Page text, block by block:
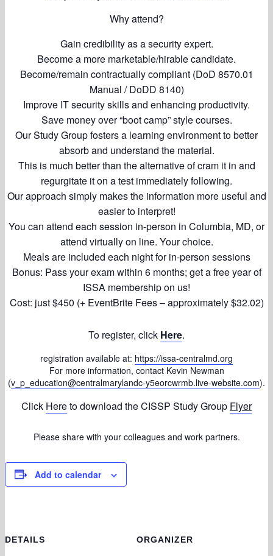
Why attend?
Gain credibility as a security expert.
Become a more marketable/hirable candidate.
Become/remain contractually compliant (DoD 8570.01
Manual / DoDD 8140)
Improve IT security skills and enhancing productivity.
Save money over “boot camp” style courses.
Our Study Group fosters a learning environment to better
absorb and understand the material.
This is much better than the alternative of cram it in and
regurgitate it on a test immediately following.
Our approach simply makes the information more useful and
easier to interpret!
You can attend each session in-person in Columbia, MD, or
attend virtually on line. Your choice.
Meals are included each night for in-person sessions
Bonus: Pass your exam within 6 months; get a free year of
ISSA membership on us!
Cost: just $450 (+ EventBrite Fees – approximately $32.02)
To register, click Here.
registration available at: https://issa-centralmd.org
For more information, contact Kevin Newman
(v_p_education@centralmarylandc-y5eorcwrmb.live-website.com).
Click Hereto download the CISSP Study Group Flyer
Please share with your colleagues and work partners.
Add to calendar
DETAILS ORGANIZER